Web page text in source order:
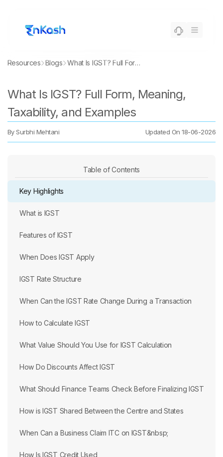
Resources Blogs What Is IGST? Full Form, Meaning, Taxability, and Examples
What Is IGST? Full Form, Meaning,
Taxability, and Examples
By Surbhi Mehtani Updated On18-06-2026
Table of Contents
Key Highlights
What is IGST
Features of IGST
When Does IGST Apply
IGST Rate Structure
When Can the IGST Rate Change During a Transaction
How to Calculate IGST
What Value Should You Use for IGST Calculation
How Do Discounts Affect IGST
What Should Finance Teams Check Before Finalizing IGST
How is IGST Shared Between the Centre and States
When Can a Business Claim ITC on IGST&nbsp;
How Is IGST Credit Used